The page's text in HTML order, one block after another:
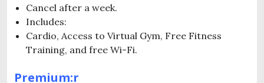
Cancel after a week.
Includes:
Cardio, Access to Virtual Gym, Free Fitness
Training, and free Wi-Fi.
Premium:r